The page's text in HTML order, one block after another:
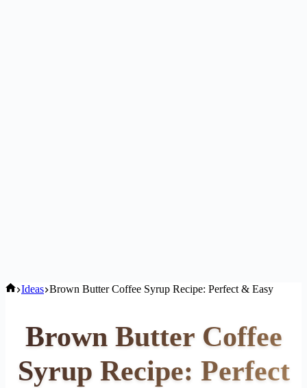
Home
Ideas Brown Butter Coffee Syrup Recipe: Perfect & Easy
Brown Butter Coffee
Syrup Recipe: Perfect